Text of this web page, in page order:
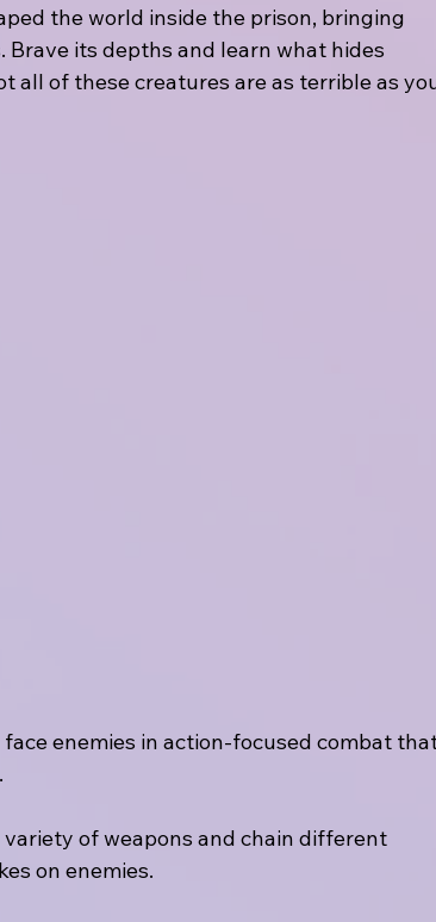
the world inside the prison, bringing
its depths and learn what hides
all of these creatures are as terrible as
enemies in action-focused combat
of weapons and chain different
on enemies.